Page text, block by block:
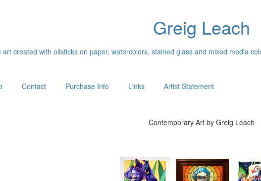
Greig Leach
created with oilsticks on paper, watercolors, stained glass and mixed media
Contact Purchase Info Links Artist Statement
Contemporary Art by Greig Leach